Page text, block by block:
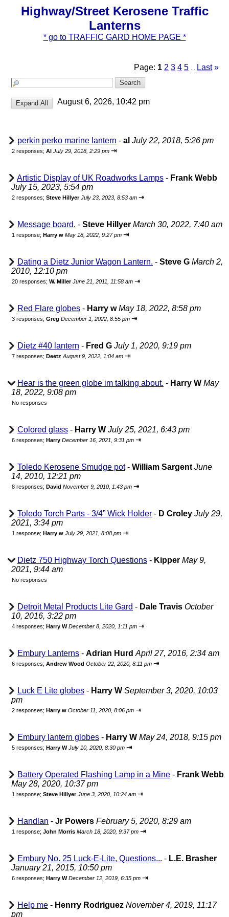
Highway/Street Kerosene Traffic
Lanterns
* go to TRAFFIC GARD HOME PAGE *
Page: 1 2 3 4 5 Last »
August 6, 2026, 10:42 pm
perkin perko marine lantern - al July 22, 2018, 5:26 pm
2 responses; Al July 29, 2018, 2:29 pm ⇥
Artistic Display of UK Roadworks Lamps - Frank Webb
July 15, 2023, 5:54 pm
2 responses; Steve Hillyer July 23, 2023, 8:53 am ⇥
Message board. - Steve Hillyer March 30, 2022, 7:40 am
1 response; Harry w May 18, 2022, 9:27 pm ⇥
Dating a Dietz Junior Wagon Lantern. - Steve G March 2,
2010, 12:10 pm
20 responses; W. Miller June 21, 2011, 11:58 am ⇥
Red Flare globes - Harry w May 18, 2022, 8:58 pm
3 responses; Greg December 1, 2022, 8:55 pm ⇥
Dietz #40 lantern - Fred G July 1, 2020, 9:19 pm
7 responses; Deetz August 9, 2022, 1:04 am ⇥
Hear is the green globe im talking about. - Harry W May
18, 2022, 9:08 pm
No responses
Colored glass - Harry W July 25, 2021, 6:43 pm
6 responses; Harry December 16, 2021, 9:31 pm ⇥
Toledo Kerosene Smudge pot- William Sargent June
14, 2010, 12:21 pm
8 responses; David November 9, 2010, 1:43 pm ⇥
Toledo Torch Parts - 3/4” Wick Holder - D Croley July 29,
2021, 3:34 pm
1 response; Harry w July 29, 2021, 8:08 pm ⇥
Dietz 750 Highway Torch Questions - Kipper May 9,
2021, 9:44 am
No responses
Detroit Metal Products Lite Gard - Dale Travis October
10, 2016, 3:22 pm
4 responses; Harry WDecember 8, 2020, 1:11 pm ⇥
Embury Lanterns - Adrian Hurd April 27, 2016, 2:34 am
6 responses; Andrew Wood October 22, 2020, 8:11 pm ⇥
Luck E Lite globes - Harry W September 3, 2020, 10:03
pm
2 responses; Harry w October 11, 2020, 8:06 pm ⇥
Embury lantern globes - Harry W May 24, 2018, 9:15 pm
5 responses; Harry W July 10, 2020, 8:30 pm ⇥
Battery Operated Flashing Lamp in a Mine - Frank Webb
May 28, 2020, 10:37 pm
1 response; Steve Hillyer June 3, 2020, 10:24 am ⇥
Handlan - Jr Powers February 5, 2020, 8:29 am
1 response; John Morris March 18, 2020, 9:37 pm ⇥
Embury No. 25 Luck-E-Lite, Questions... - L.E. Brasher
January 21, 2015, 10:50 pm
6 responses; Harry WDecember 12, 2019, 6:35 pm ⇥
Help me - Henrry Rodriguez November 4, 2019, 11:17
pm